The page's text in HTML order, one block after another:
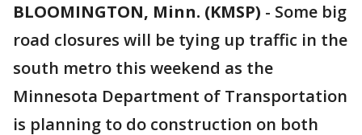
BLOOMINGTON, Minn. (KMSP) - Some big
road closures will be tying up traffic in the
south metro this weekend as the
Minnesota Department of Transportation
is planning to do construction on both